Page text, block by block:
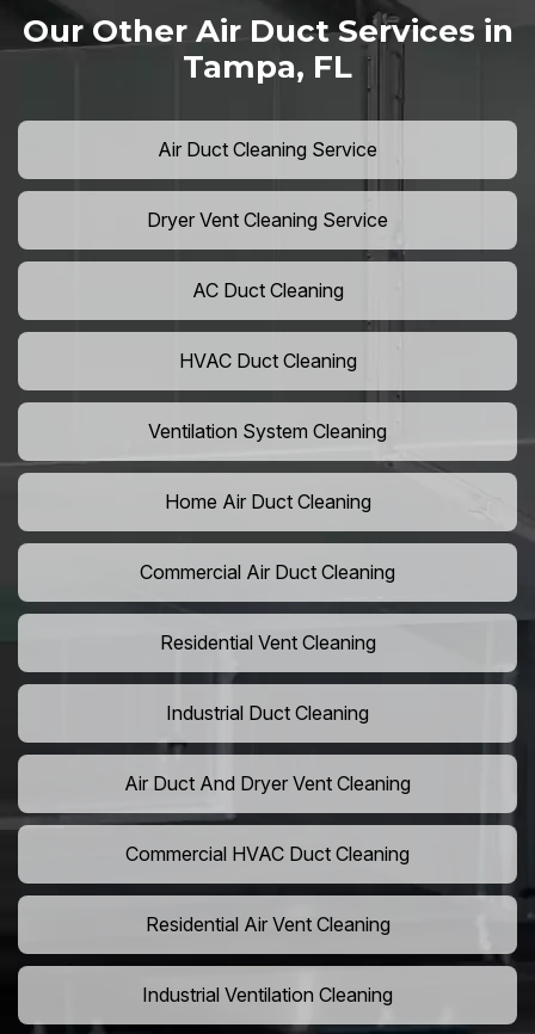
Our Other Air Duct Services in
Tampa, FL
Air Duct Cleaning Service
Dryer Vent Cleaning Service
AC Duct Cleaning
HVAC Duct Cleaning
Ventilation System Cleaning
Home Air Duct Cleaning
Commercial Air Duct Cleaning
Residential Vent Cleaning
Industrial Duct Cleaning
Air Duct And Dryer Vent Cleaning
Commercial HVAC Duct Cleaning
Residential Air Vent Cleaning
Industrial Ventilation Cleaning